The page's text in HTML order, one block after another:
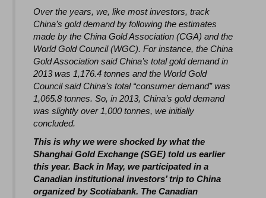
Over the years, we, like most investors, track
China’s gold demand by following the estimates
made by theChina Gold Association (CGA) and the
World Gold Council (WGC). For instance, the China
Gold Associationsaid China’s total gold demand in
2013 was 1,176.4 tonnes and the World Gold
Council said China’s total “consumer demand” was
1,065.8 tonnes. So, in 2013, China’s gold demand
was slightly over 1,000 tonnes, weinitially
concluded.
This is why we were shocked by what the
Shanghai Gold Exchange (SGE) told us earlier
this year. Back in May, we participated in a
Canadian institutional investors’ trip to China
organized by Scotiabank. The Canadian